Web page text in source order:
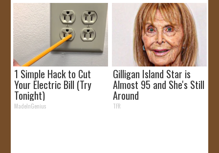
1 Simple Hack to Cut
Your Electric Bill (Try
Tonight)
MadeInGenius
Gilligan Island Star is
Almost 95 and She's Still
Around
TFR